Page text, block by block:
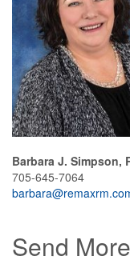
Barbara J. Simpson,
705-645-7064
Send